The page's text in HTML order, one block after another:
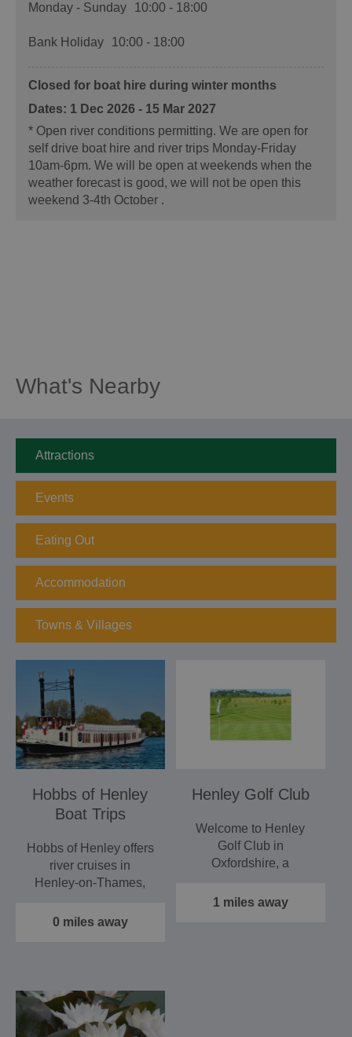
Monday - Sunday
10:00 - 18:00
Bank Holiday 10:00 - 18:00
Closed for boat hire during winter months
1 Dec 2026 - 15 Mar 2027
* Open river conditions permitting. We are open for
self drive boat hire and river trips Monday-Friday
10am-6pm. We will be open at weekends when the
weather forecast is good, we will not be open this
weekend 3-4th October .
What's Nearby
Attractions
Events
Eating Out
Accommodation
Towns & Villages
Hobbs of Henley
Boat Trips
Hobbs of Henley offers
river cruises in
Henley‑on‑Thames,
and…
0 miles away
Henley Golf Club
Welcome to Henley
Golf Club in
Oxfordshire, a
club, situated just a…
1 miles away